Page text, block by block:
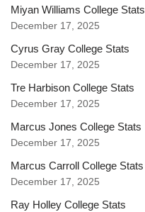
Miyan Williams College Stats
December 17, 2025
Cyrus Gray College Stats
December 17, 2025
Tre Harbison College Stats
December 17, 2025
Marcus Jones College Stats
December 17, 2025
Marcus Carroll College Stats
December 17, 2025
Ray Holley College Stats